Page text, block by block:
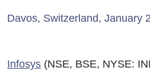
Davos, Switzerland, January
Infosys (NSE, BSE, NYSE: